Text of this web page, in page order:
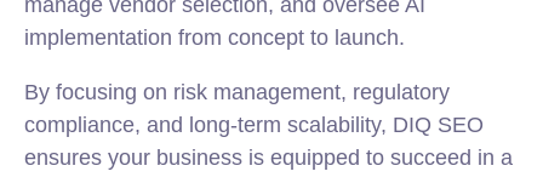
manage vendor selection, and oversee AI
implementation from concept to launch.
By focusing on risk management, regulatory
compliance, and long-term scalability, DIQ SEO
ensures your business is equipped to succeed in a